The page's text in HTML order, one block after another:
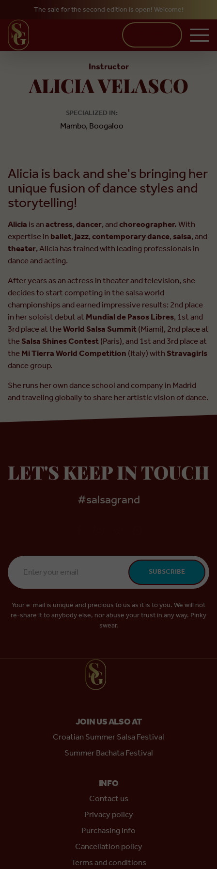
Skip to main content
The sale for the second edition is open! Welcome!
Instructor
ALICIA VELASCO
SPECIALIZED IN:
Mambo, Boogaloo
Alicia is back and she's bringing her
unique fusion of dance styles and
storytelling!
Aliciais anactress,dancer, andchoreographer.With
expertise inballet,jazz,contemporary dance,salsa, and
theater, Alicia has trained with leading professionals in
dance and acting.
After years as an actress in theater and television, she
decides to start competing in the salsa world
championships and earned impressive results: 2nd place
in her soloist debut atMundial de Pasos Libres, 1st and
3rd place at theWorld Salsa Summit(Miami), 2nd place at
theSalsa Shines Contest(Paris), and 1st and 3rd place at
theMi Tierra World Competition(Italy) withStravagirls
dance group.
She runs her own dance school and company in Madrid
and traveling globally to share her artistic vision of dance.
LET'S KEEP IN TOUCH
#salsagrand
Email
Address
*
SUBSCRIBE
Your e-mail is unique and precious to us as it is to you. We will not
re-share it to anybody else, nor abuse your trust in any way. Pinky
swear.
JOIN US ALSO AT
Croatian Summer Salsa Festival
Summer Bachata Festival
INFO
Contact us
Privacy policy
Purchasing info
Cancellation policy
Terms and conditions